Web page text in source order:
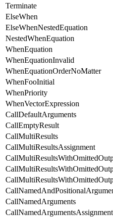
Terminate
ElseWhen
ElseWhenNestedEquation
NestedWhenEquation
WhenEquation
WhenEquationInvalid
WhenEquationOrderNoMatter
WhenFooInitial
WhenPriority
WhenVectorExpression
CallDefaultArguments
CallEmptyResult
CallMultiResults
CallMultiResultsAssignment
CallNamedArguments
CallNamedArgumentsAssignment